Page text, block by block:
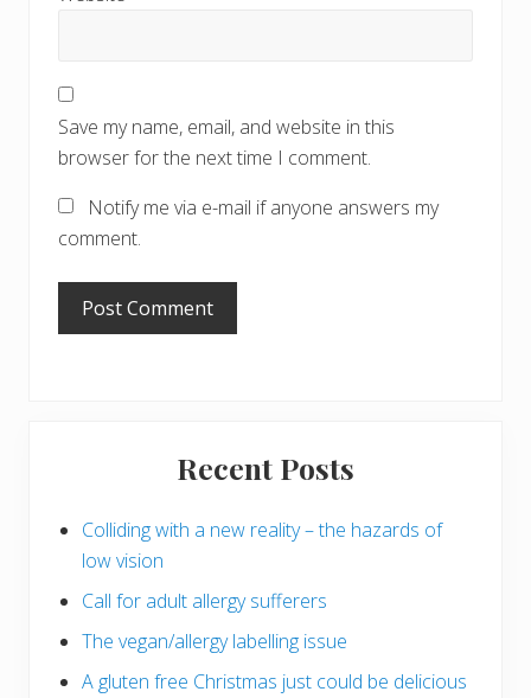
Save my name, email, and website in this
browser for the next time I comment.
Notify me via e-mail if anyone answers my
comment.
Recent Posts
Colliding with a new reality – the hazards of
low vision
Call for adult allergy sufferers
The vegan/allergy labelling issue
A gluten free Christmas just could be delicious